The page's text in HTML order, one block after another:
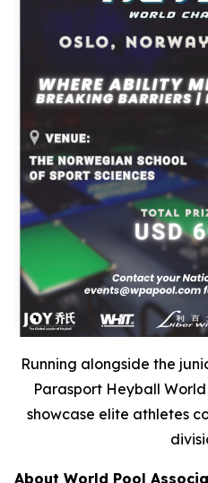
Running alongside the
Parasport Heyball
showcase elite athletes
About World Pool